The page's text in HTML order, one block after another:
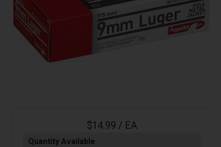
$14.99 / EA
Quantity Available